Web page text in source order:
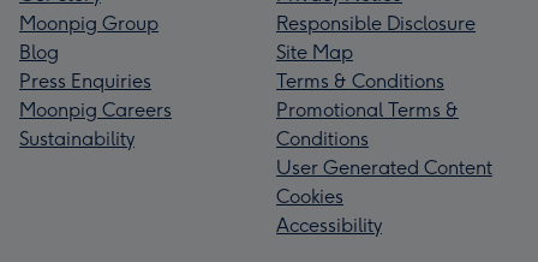
Moonpig Group
Blog
Press Enquiries
Moonpig Careers
Sustainability
Responsible Disclosure
Site Map
Terms & Conditions
Promotional Terms &
Conditions
User Generated Content
Cookies
Accessibility